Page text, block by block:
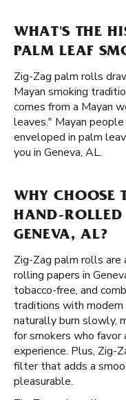
WHAT'S THE
PALM LEAF
Zig-Zag palm rolls
Mayan smoking
comes from a Mayan
leaves." Mayan
enveloped in palm
you in Geneva, AL.
WHY CHOOSE
HAND-ROLLED
GENEVA, AL?
Zig-Zag palm rolls are
rolling papers in
tobacco-free, and
traditions with
naturally burn slowly,
for smokers who favor
experience. Plus, Zig-
filter that adds a
pleasurable.